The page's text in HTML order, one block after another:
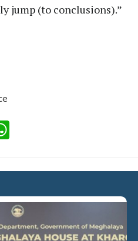
jump (to conclusions).”